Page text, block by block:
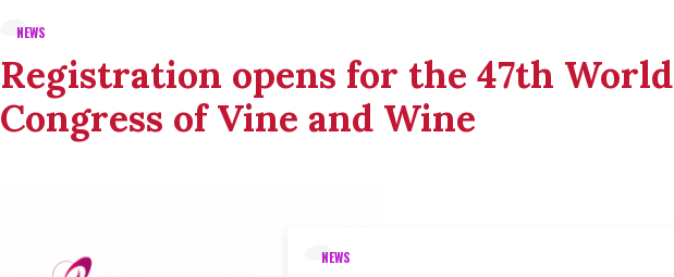
NEWS
Registration opens for the 47th World
Congress of Vine and Wine
NEWS